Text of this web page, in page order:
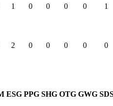
1 0 0 0 0
1
2 0 0 0 0 0
ESG PPG SHG OTG GWG